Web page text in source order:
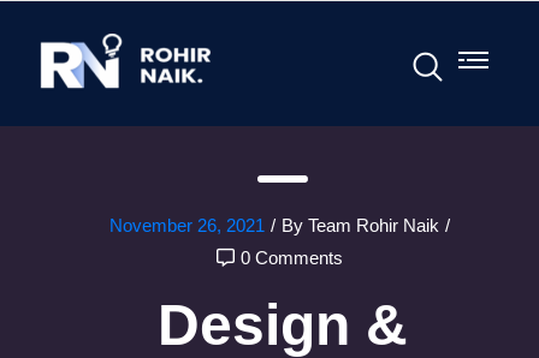
November 26, 2021 / By Team Rohir Naik /
0 Comments
Design &